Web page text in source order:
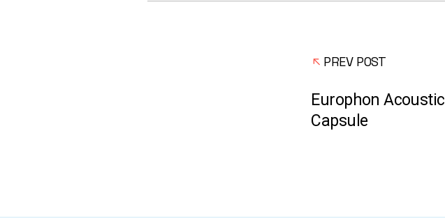
PREV POST
Europhon Acoustic
Capsule